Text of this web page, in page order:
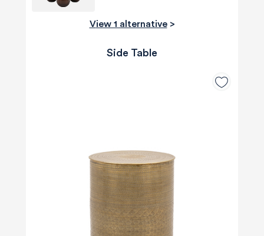
View 1 alternative>
Side Table